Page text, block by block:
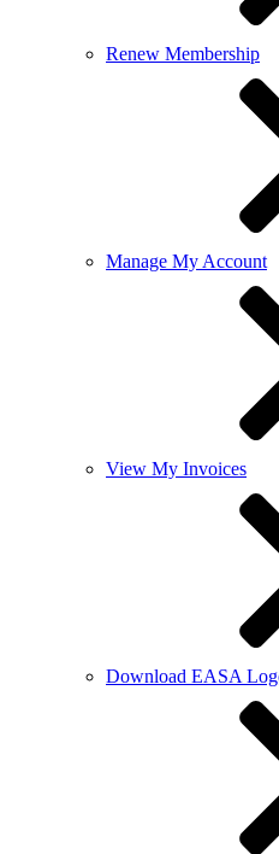
Renew Membership
Manage My Account
View My Invoices
Download EASA